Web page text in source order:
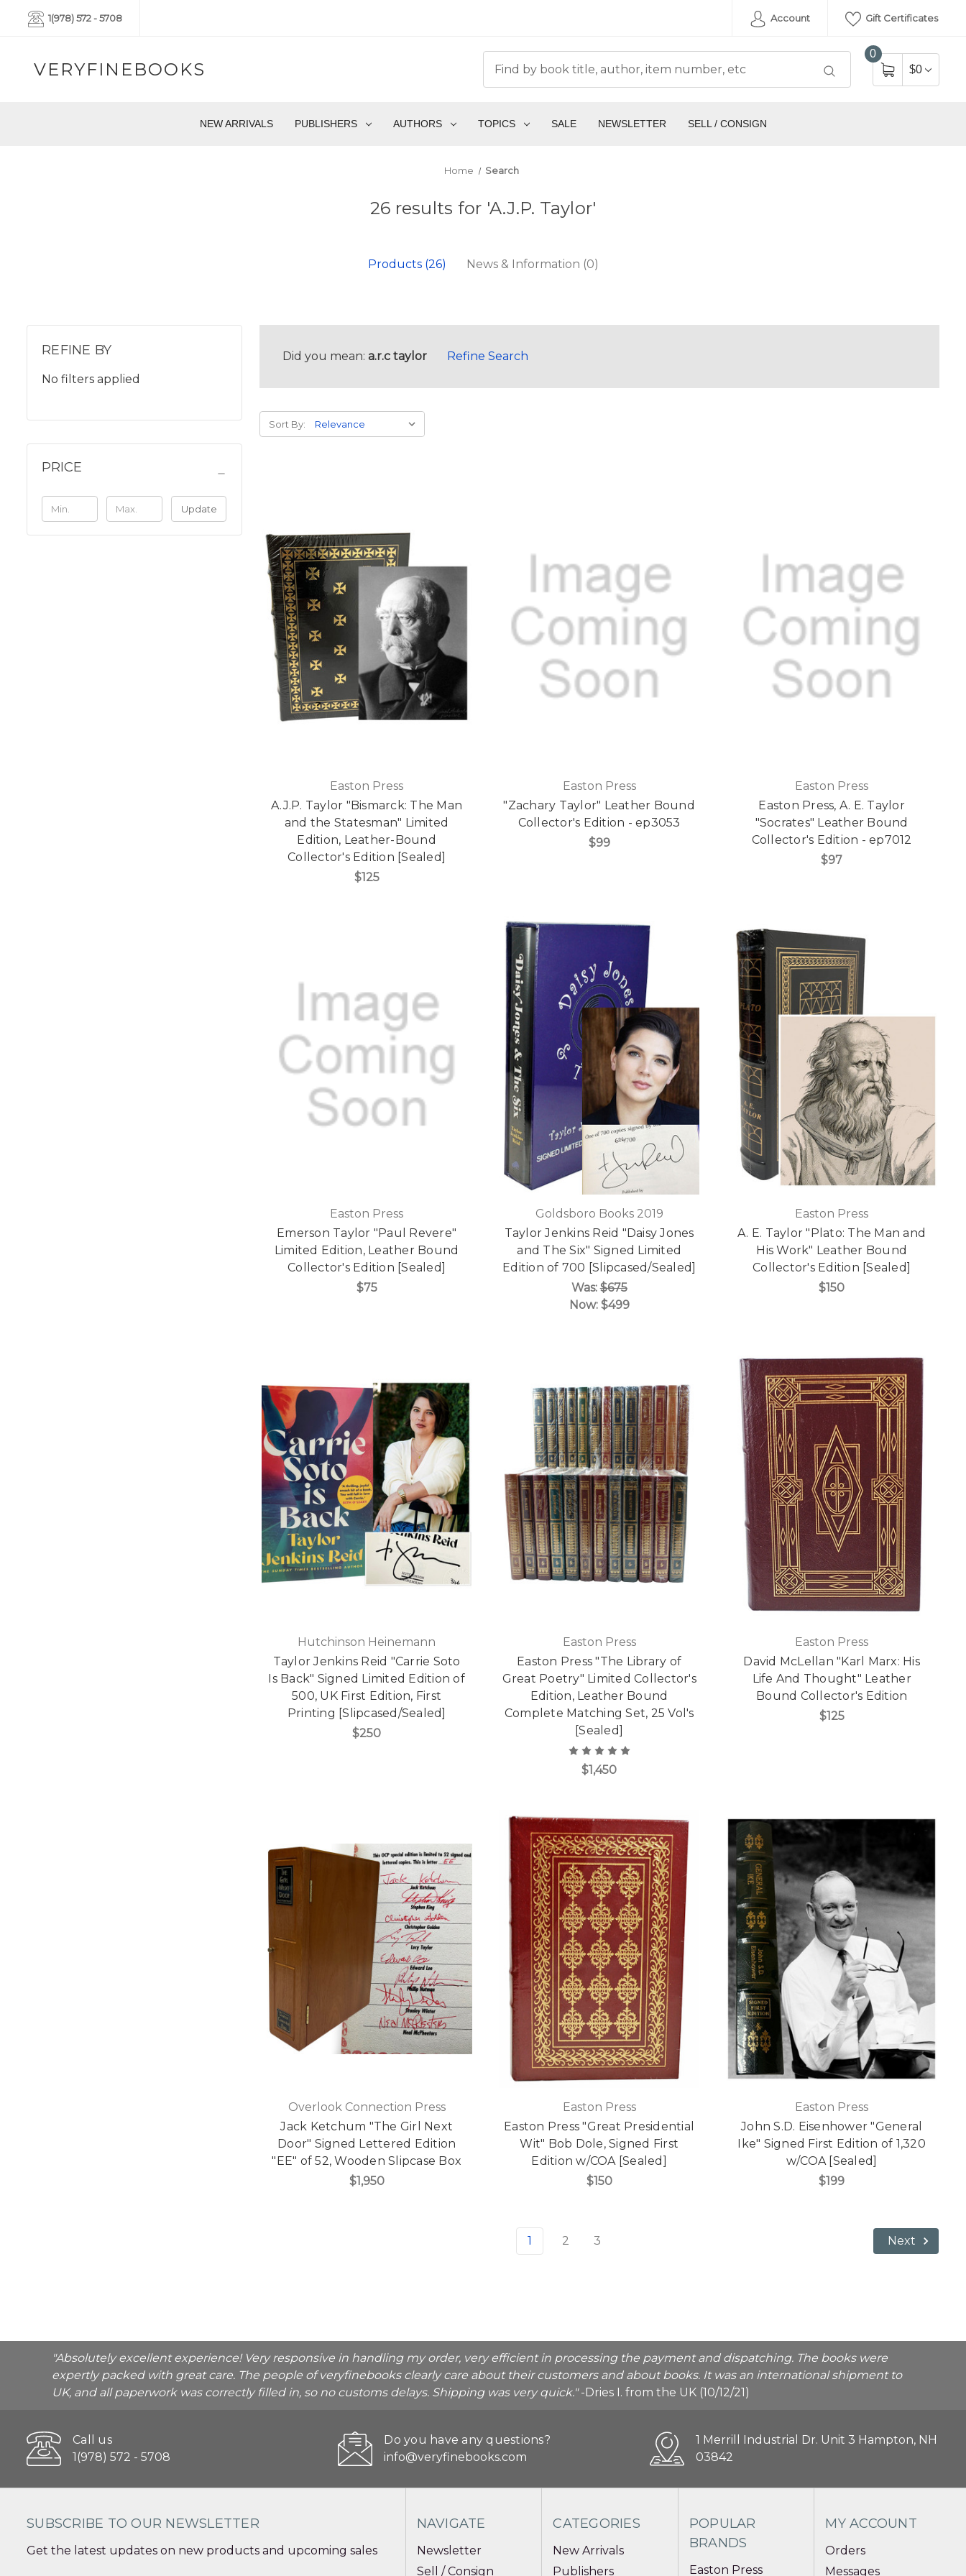
1(978) 572 - 5708 Account Gift Certificates
VERYFINEBOOKS
0
$0
NEW ARRIVALS PUBLISHERS AUTHORS TOPICS SALE NEWSLETTER SELL / CONSIGN
Home Search
26 results for 'A.J.P. Taylor'
Products (26) News & Information (0)
REFINE BY
No filters applied
PRICE
Update
Did you mean: a.r.c taylor Refine Search
Sort By:
Easton Press
A.J.P. Taylor "Bismarck: The Man
and the Statesman" Limited
Edition, Leather-Bound
Collector's Edition [Sealed]
$125
Easton Press
"Zachary Taylor" Leather Bound
Collector's Edition - ep3053
$99
Easton Press
Easton Press, A. E. Taylor
"Socrates" Leather Bound
Collector's Edition - ep7012
$97
Easton Press
Emerson Taylor "Paul Revere"
Limited Edition, Leather Bound
Collector's Edition [Sealed]
$75
Goldsboro Books 2019
Taylor Jenkins Reid "Daisy Jones
and The Six" Signed Limited
Edition of 700 [Slipcased/Sealed]
Was:$675
Now: $499
Easton Press
A. E. Taylor "Plato: The Man and
His Work" Leather Bound
Collector's Edition [Sealed]
$150
Hutchinson Heinemann
Taylor Jenkins Reid "Carrie Soto
Is Back" Signed Limited Edition of
500, UK First Edition, First
Printing [Slipcased/Sealed]
$250
Easton Press
Easton Press "The Library of
Great Poetry" Limited Collector's
Edition, Leather Bound
Complete Matching Set, 25 Vol's
[Sealed]
$1,450
Easton Press
David McLellan "Karl Marx: His
Life And Thought" Leather
Bound Collector's Edition
$125
Overlook Connection Press
Jack Ketchum "The Girl Next
Door" Signed Lettered Edition
"EE" of 52, Wooden Slipcase Box
$1,950
Easton Press
Easton Press "Great Presidential
Wit" Bob Dole, Signed First
Edition w/COA [Sealed]
$150
Easton Press
John S.D. Eisenhower "General
Ike" Signed First Edition of 1,320
w/COA [Sealed]
$199
1 2 3 Next
"Absolutely excellent experience! Very responsive in handling my order, very efficient in processing the payment and dispatching. The books were
expertly packed with great care. The people of veryfinebooks clearly care about their customers and about books. It was an international shipment to
UK, and all paperwork was correctly filled in, so no customs delays. Shipping was very quick."-Dries I. from the UK (10/12/21)
Call us
1(978) 572 - 5708
Do you have any questions?
info@veryfinebooks.com
1 Merrill Industrial Dr. Unit 3 Hampton, NH
03842
SUBSCRIBE TO OUR NEWSLETTER
Get the latest updates on new products and upcoming sales
NAVIGATE
Newsletter
Sell / Consign
CATEGORIES
New Arrivals
Publishers
POPULAR
BRANDS
Easton Press
MY ACCOUNT
Orders
Messages